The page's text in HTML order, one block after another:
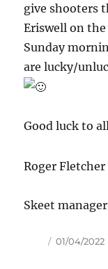
give shooters
Eriswell on
Sunday
are lucky/
Good luck to
Roger Fletcher
Skeet manager
Author
Posted
01/04/2022